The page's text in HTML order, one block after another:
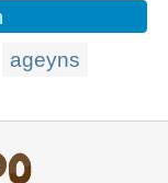
ageyns